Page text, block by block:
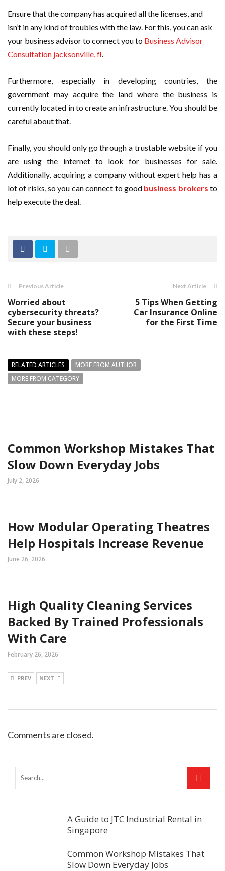
Ensure that the company has acquired all the licenses, and
isn’t in any kind of troubles with the law. For this, you can ask
your business advisor to connect you to Business Advisor
Consultation jacksonville, fl
Furthermore, especially in developing countries, the
government may acquire the land where the business is
currently located in to create an infrastructure. You should be
careful about that.
Finally, you should only go through a trustable website if you
are using the internet to look for businesses for sale.
Additionally, acquiring a company without expert help has a
lot of risks, so you can connect to good business brokers to
help execute the deal.
Previous Article
Worried about
cybersecurity threats?
Secure your business
with these steps!
Next Article
5 Tips When Getting
Car Insurance Online
for the First Time
RELATED ARTICLES
MORE FROM AUTHOR
MORE FROM CATEGORY
Common Workshop Mistakes That
Slow Down Everyday Jobs
July 2, 2026
How Modular Operating Theatres
Help Hospitals Increase Revenue
June 26, 2026
High Quality Cleaning Services
Backed By Trained Professionals
With Care
February 26, 2026
PREV NEXT
Comments are closed.
A Guide to JTC Industrial Rental in
Singapore
Common Workshop Mistakes That
Slow Down Everyday Jobs